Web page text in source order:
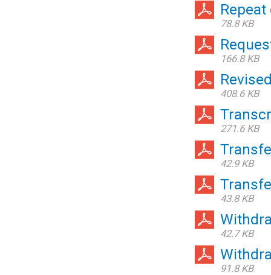
78.8 KB
166.8 KB
408.6 KB
271.6 KB
42.9 KB
43.8 KB
42.7 KB
91.8 KB